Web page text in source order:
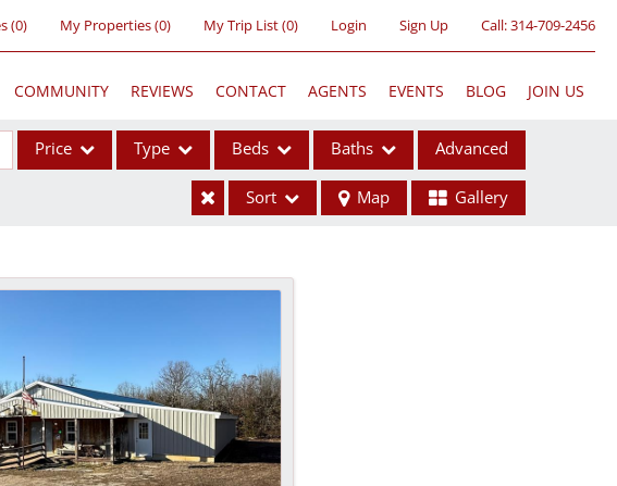
(0) My Properties(0) My Trip List (0) Login Sign Up Call:314-709-2456
COMMUNITY REVIEWS CONTACT AGENTS EVENTS BLOG JOIN US
Price Type
Acreage/Farm
Lot/Land
New Home
Residential Income
Beds Baths Advanced
Sort Map Gallery